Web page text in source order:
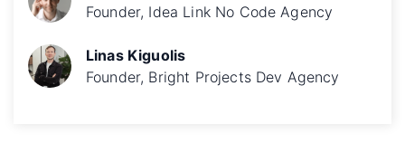
Founder, Idea Link No Code Agency
Linas Kiguolis
Founder, Bright Projects Dev Agency